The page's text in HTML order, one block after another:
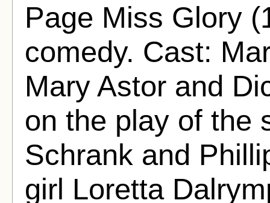
Page Miss Glory
comedy. Cast:
Mary Astor and
on the play of the
Schrank and
girl Loretta